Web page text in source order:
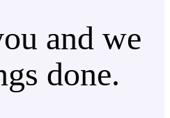
and we
done.